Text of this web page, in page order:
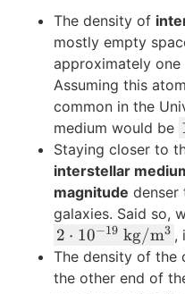
g
}
0
\
\
t
e
x
t
{
k
g
}
The density of
mostly empty
approximately one
Assuming this
common in the
medium would be
Staying closer to
interstellar
magnitude denser
galaxies. Said so,
2
\
c
2 ⋅ 10−19 kg/m3 ,
The density of the
the other end of